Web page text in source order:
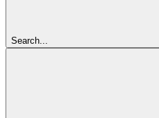
Search...